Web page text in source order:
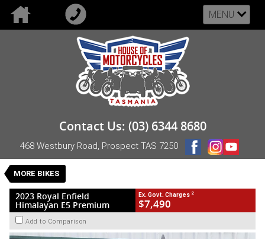
MENU
Contact Us: (03) 6344 8680
468 Westbury Road, Prospect TAS 7250
MORE BIKES
VALUE MY TRADE-IN
2023 Royal Enfield Himalayan E5 Premium
Used Green
Manual
2023 Royal Enfield
Himalayan E5 Premium
Ex. Govt. Charges 2
$7,490
Add to Comparison